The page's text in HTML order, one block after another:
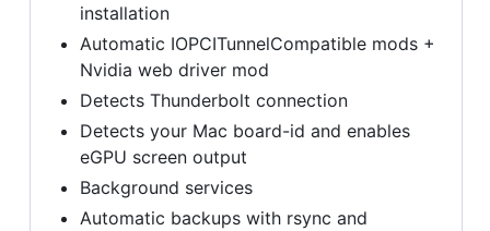
installation
Automatic IOPCITunnelCompatible mods +
Nvidia web driver mod
Detects Thunderbolt connection
Detects your Mac board-id and enables
eGPU screen output
Background services
Automatic backups with rsync and